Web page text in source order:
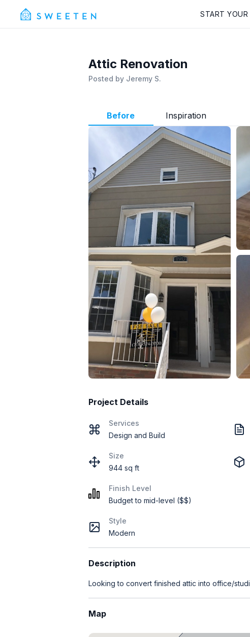
START YOUR
Attic Renovation
Posted by Jeremy S.
Before Inspiration
Project Details
Services
Design and Build
Size
944 sq ft
Finish Level
Budget to mid-level ($$)
Style
Modern
Description
Looking to convert finished attic into office/
Map